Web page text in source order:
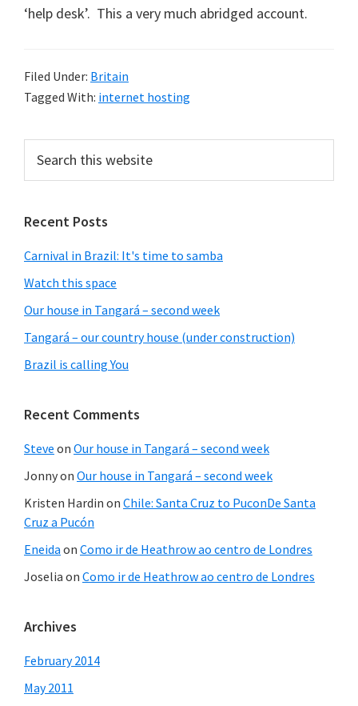
‘help desk’. This a very much abridged account.
Filed Under: Britain
Tagged With: internet hosting
Primary
Sidebar
this
Recent Posts
Carnival in Brazil: It's time to samba
Watch this space
Our house in Tangará – second week
Tangará – our country house (under construction)
Brazil is calling You
Recent Comments
Steve on Our house in Tangará – second week
Jonnyon Our house in Tangará – second week
Kristen Hardin on Chile: Santa Cruz to PuconDe Santa
Cruz a Pucón
Eneida on Como ir de Heathrow ao centro de Londres
Joselia on Como ir de Heathrow ao centro de Londres
Archives
February 2014
May 2011